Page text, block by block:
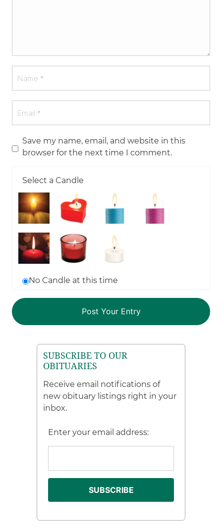
Save my name, email, and website in this
browser for the next time I comment.
Select a Candle
No Candle at this time
SUBSCRIBE TO OUR
OBITUARIES
Receive email notifications of
new obituary listings right in your
inbox.
Enter your email address: